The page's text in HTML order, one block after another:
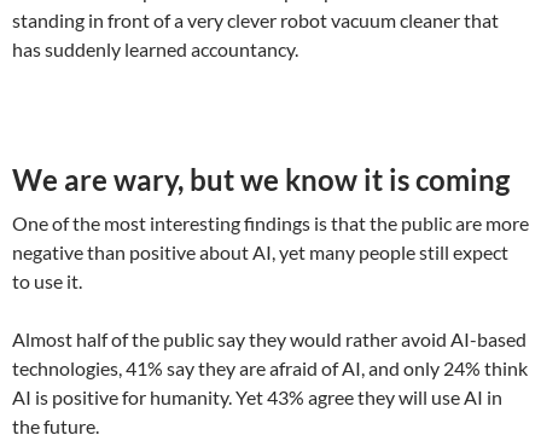
standing in front of a very clever robot vacuum cleaner that
has suddenly learned accountancy.
We are wary, but we know it is coming
One of the most interesting findings is that the public are more
negative than positive about AI, yet many people still expect
to use it.
Almost half of the public say they would rather avoid AI-based
technologies, 41% say they are afraid of AI, and only 24% think
AI is positive for humanity. Yet 43% agree they will use AI in
the future.